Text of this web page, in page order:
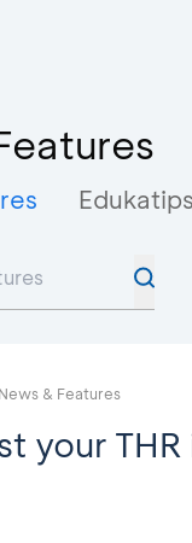
Edukatips
News & Features
your THR